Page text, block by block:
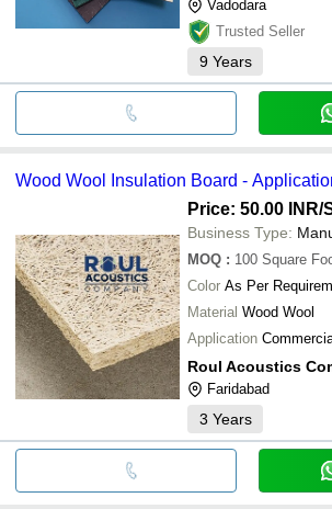
Vadodara
Trusted Seller
9 Years
Wood Wool Insulation Board -
Price: 50.00 INR/
Business Type:
MOQ : 100 Square
Color As Per
Material Wood Wool
Application
Roul Acoustics
Faridabad
3 Years